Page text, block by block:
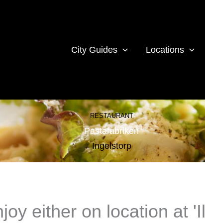
City Guides
Locations
RESTAURANT
Pastafabriken
Ingelstorp
either on location at 'Il